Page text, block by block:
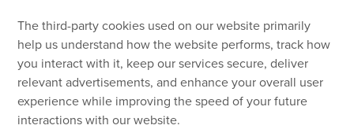
The third-party cookies used on our website primarily
help us understand how the website performs, track how
you interact with it, keep our services secure, deliver
relevant advertisements, and enhance your overall user
experience while improving the speed of your future
interactions with our website.